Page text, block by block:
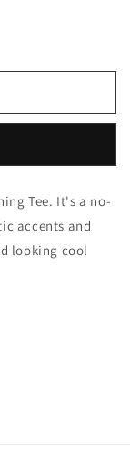
Tee. It's a no-
accents and
looking cool